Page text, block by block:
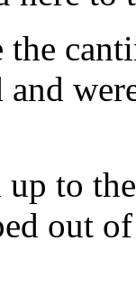
and
up to
out